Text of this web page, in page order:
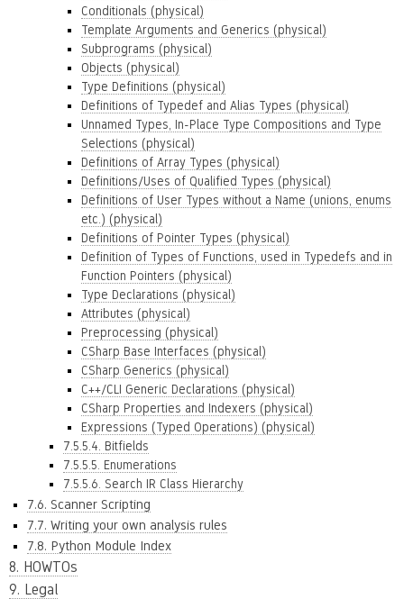
Conditionals (physical)
Template Arguments and Generics (physical)
Subprograms (physical)
Objects (physical)
Type Definitions (physical)
Definitions of Typedef and Alias Types (physical)
Unnamed Types, In-Place Type Compositions and Type
Selections (physical)
Definitions of Array Types (physical)
Definitions/Uses of Qualified Types (physical)
Definitions of User Types without a Name (unions, enums
etc.) (physical)
Definitions of Pointer Types (physical)
Definition of Types of Functions, used in Typedefs and in
Function Pointers (physical)
Type Declarations (physical)
Attributes (physical)
Preprocessing (physical)
CSharp Base Interfaces (physical)
CSharp Generics (physical)
C++/CLI Generic Declarations (physical)
CSharp Properties and Indexers (physical)
Expressions (Typed Operations) (physical)
7.5.5.4. Bitfields
7.5.5.5. Enumerations
7.5.5.6. Search IR Class Hierarchy
7.6. Scanner Scripting
7.7. Writing your own analysis rules
7.8. Python Module Index
8. HOWTOs
9. Legal